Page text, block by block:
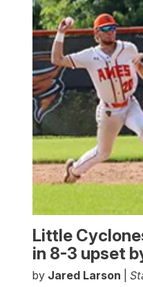
Little
in 8-3 upset
by Jared Larson